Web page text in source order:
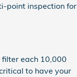
point inspection for
filter each 10,000
to have your